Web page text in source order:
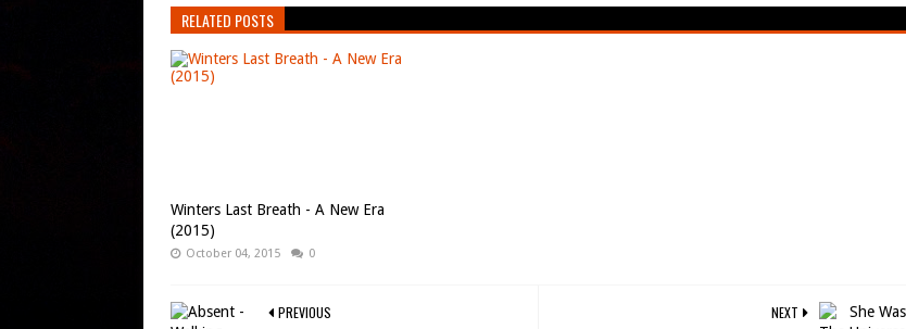
RELATED POSTS
Winters Last Breath - A New Era
(2015)
October 04, 2015 0
NEXT
PREVIOUS